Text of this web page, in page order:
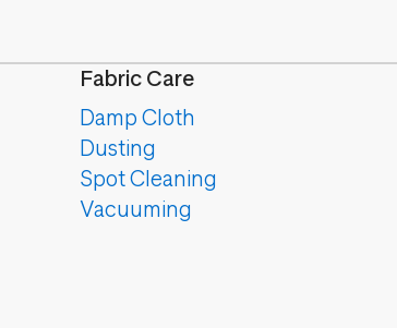
Fabric Care
Damp Cloth
Dusting
Spot Cleaning
Vacuuming